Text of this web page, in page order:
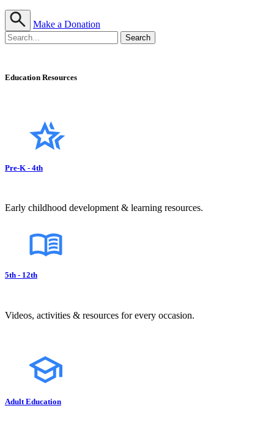
Make a Donation
Education Resources
Pre-K - 4th
Early childhood development & learning resources.
5th - 12th
Videos, activities & resources for every occasion.
Adult Education